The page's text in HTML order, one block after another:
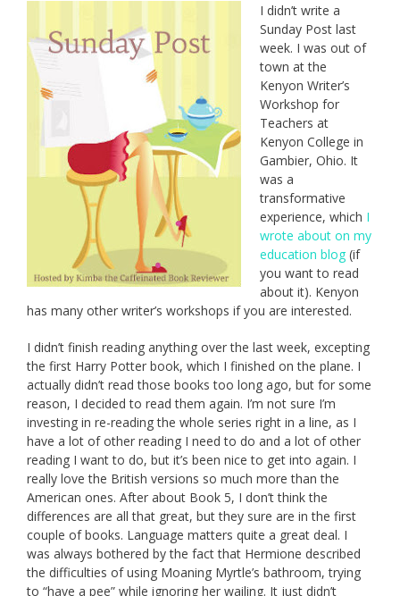
I didn’t write a
Sunday Post last
week. I was out of
town at the
Kenyon Writer’s
Workshop for
Teachers at
Kenyon College in
Gambier, Ohio. It
was a
transformative
experience, which I
wrote about on my
education blog (if
you want to read
about it). Kenyon
has many other writer’s workshops if you are interested.
I didn’t finish reading anything over the last week, excepting
the first Harry Potter book, which I finished on the plane. I
actually didn’t read those books too long ago, but for some
reason, I decided to read them again. I’m not sure I’m
investing in re-reading the whole series right in a line, as I
have a lot of other reading I need to do and a lot of other
reading I want to do, but it’s been nice to get into again. I
really love the British versions so much more than the
American ones. After about Book 5, I don’t think the
differences are all that great, but they sure are in the first
couple of books. Language matters quite a great deal. I
was always bothered by the fact that Hermione described
the difficulties of using Moaning Myrtle’s bathroom, trying
to “have a pee” while ignoring her wailing. It just didn’t